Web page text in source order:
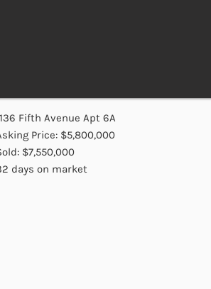
Fifth Avenue Apt 6A
Price: $5,800,000
$7,550,000
days on market